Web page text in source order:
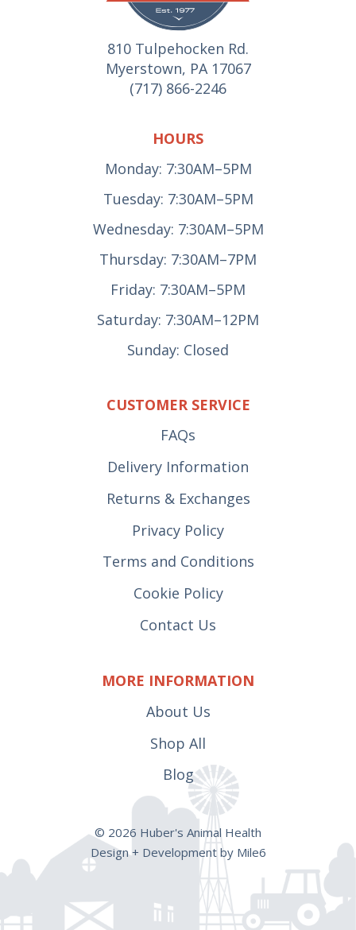
810 Tulpehocken Rd.
Myerstown, PA 17067
(717) 866-2246
HOURS
Monday: 7:30AM–5PM
Tuesday: 7:30AM–5PM
Wednesday: 7:30AM–5PM
Thursday: 7:30AM–7PM
Friday: 7:30AM–5PM
Saturday: 7:30AM–12PM
Sunday: Closed
CUSTOMER SERVICE
FAQs
Delivery Information
Returns & Exchanges
Privacy Policy
Terms and Conditions
Cookie Policy
Contact Us
MORE INFORMATION
About Us
Shop All
Blog
© 2026 Huber's Animal Health
Design + Development by Mile6